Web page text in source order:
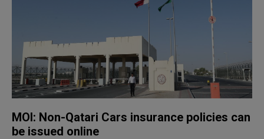
MOI: Non-Qatari Cars insurance policies can
be issued online